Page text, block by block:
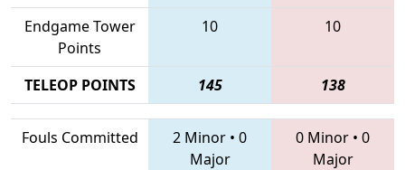
Endgame Tower
Points
10 10
TELEOP POINTS 145 138
Fouls Committed 2 Minor • 0
Major
0 Minor • 0
Major